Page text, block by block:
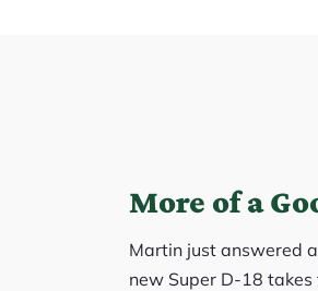
More of a
Martin just answered
new Super D-18